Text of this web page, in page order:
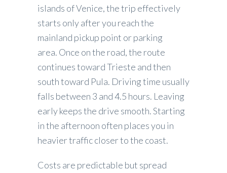
islands of Venice, the trip effectively
starts only after you reach the
mainland pickup point or parking
area. Once on the road, the route
continues toward Trieste and then
south toward Pula. Driving time usually
falls between 3 and 4.5 hours. Leaving
early keeps the drive smooth. Starting
in the afternoon often places you in
heavier traffic closer to the coast.
Costs are predictable but spread